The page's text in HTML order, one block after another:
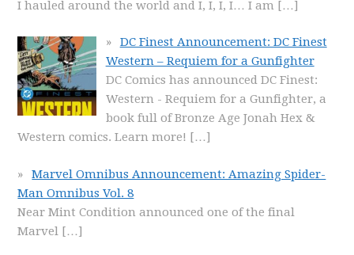
I hauled around the world and I, I, I, I… I am […]
DC Finest Announcement: DC Finest
Western – Requiem for a Gunfighter
DC Comics has announced DC Finest:
Western - Requiem for a Gunfighter, a
book full of Bronze Age Jonah Hex &
Western comics. Learn more! […]
Marvel Omnibus Announcement: Amazing Spider-
Man Omnibus Vol. 8
Near Mint Condition announced one of the final
Marvel […]